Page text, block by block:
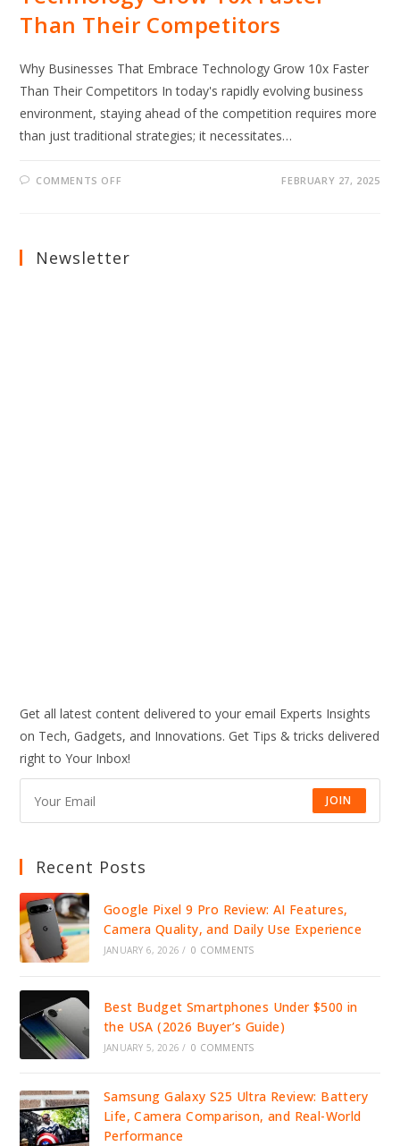
Than Their Competitors
Why Businesses That Embrace Technology Grow 10x Faster
Than Their Competitors In today's rapidly evolving business
environment, staying ahead of the competition requires more
than just traditional strategies; it necessitates…
COMMENTS OFF
10X
FEBRUARY 27, 2025
Newsletter
Get all latest content delivered to your email Experts Insights
on Tech, Gadgets, and Innovations. Get Tips & tricks delivered
right to Your Inbox!
JOIN
Recent Posts
Google Pixel 9 Pro Review: AI Features,
Camera Quality, and Daily Use Experience
JANUARY 6, 2026 / 0 COMMENTS
Best Budget Smartphones Under $500 in
the USA (2026 Buyer’s Guide)
JANUARY 5, 2026 / 0 COMMENTS
Samsung Galaxy S25 Ultra Review: Battery
Life, Camera Comparison, and Real-World
Performance